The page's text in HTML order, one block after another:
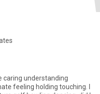
caring understanding
feeling holding touching. I